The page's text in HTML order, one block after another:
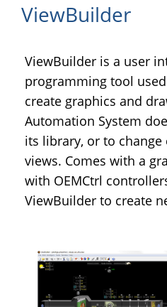
ViewBuilder
ViewBuilder is a user
programming tool
create graphics and
Automation System
its library, or to change
views. Comes with a
with OEMCtrl
ViewBuilder to create